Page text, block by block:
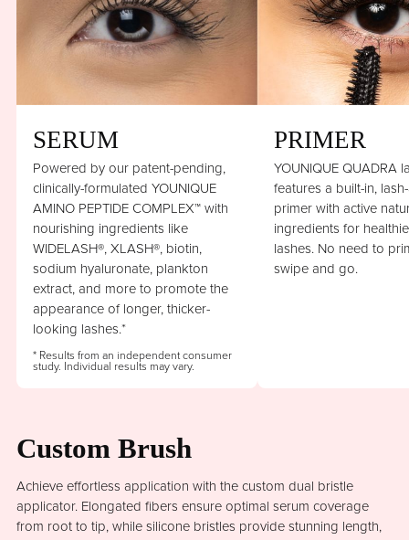
SERUM
Powered by our patent-pending,
clinically-formulated YOUNIQUE
AMINO PEPTIDE COMPLEX™ with
nourishing ingredients like
WIDELASH®, XLASH®, biotin,
sodium hyaluronate, plankton
extract, and more to promote the
appearance of longer, thicker-
looking lashes.*
* Results from an independent consumer
study. Individual results may vary.
PRIMER
YOUNIQUE QUADRA
features a built-in,
primer with active
ingredients for
lashes. No need to
swipe and go.
Custom Brush
Achieve effortless application with the custom dual bristle
applicator. Elongated fibers ensure optimal serum coverage
from root to tip, while silicone bristles provide stunning length,